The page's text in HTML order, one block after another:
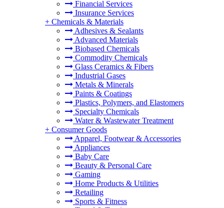
Financial Services
Insurance Services
+ Chemicals & Materials
Adhesives & Sealants
Advanced Materials
Biobased Chemicals
Commodity Chemicals
Glass Ceramics & Fibers
Industrial Gases
Metals & Minerals
Paints & Coatings
Plastics, Polymers, and Elastomers
Specialty Chemicals
Water & Wastewater Treatment
+ Consumer Goods
Apparel, Footwear & Accessories
Appliances
Baby Care
Beauty & Personal Care
Gaming
Home Products & Utilities
Retailing
Sports & Fitness